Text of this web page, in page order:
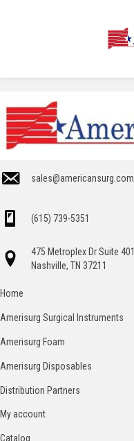
sales@americansurg.com
(615) 739-5351
475 Metroplex Dr Suite 401
Nashville, TN 37211
Home
Amerisurg Surgical Instruments
Amerisurg Foam
Amerisurg Disposables
Distribution Partners
My account
Catalog